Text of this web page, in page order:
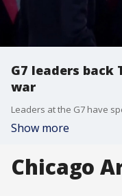
G7 leaders back
war
Show more
Chicago